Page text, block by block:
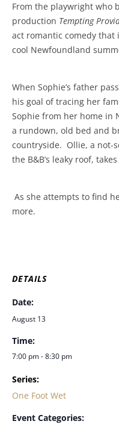
From the playwright who
production Tempting
act romantic comedy that
cool Newfoundland
When Sophie’s father
his goal of tracing her
Sophie from her home in
a rundown, old bed and
countryside. Ollie, a not-
the B&B’s leaky roof,
As she attempts to find
more.
DETAILS
Date:
August 13
Time:
7:00 pm - 8:30 pm
Series:
One Foot Wet
Event Categories: